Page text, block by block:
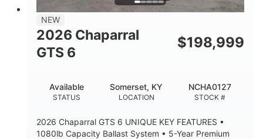
7'7"
BRIDGE CLEARANCE WITH ARCH TOWER FOLDED
DEADRISE
20°
DRAFT UP
23.00"
DRY WEIGHT PERSON CAPACITY
NEW
2026 Chaparral
GTS 6
$198,999
STATUS
Available
LOCATION
Somerset, KY
STOCK #
NCHA0127
2026 Chaparral GTS 6 UNIQUE KEY FEATURES •
1080lb Capacity Ballast System • 5-Year Premium